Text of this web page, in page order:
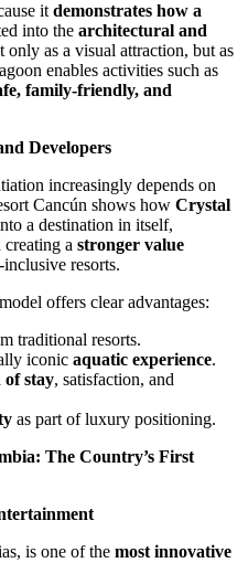
it demonstrates how a
into the architectural and
only as a visual attraction, but as
enables activities such as
family-friendly, and
Developers
increasingly depends on
Cancún shows how Crystal
a destination in itself,
creating a stronger value
resorts.
offers clear advantages:
traditional resorts.
iconic aquatic experience.
of stay, satisfaction, and
as part of luxury positioning.
The Country’s First
is one of the most innovative